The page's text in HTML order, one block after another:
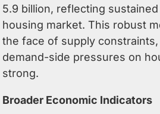
5.9 billion, reflecting
housing market. This robust
the face of supply
demand-side pressures on
strong.
Broader Economic Indicators